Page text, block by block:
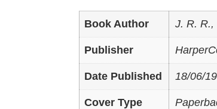
Book Author J. R. R.,
Publisher
Date Published 18/06/
Cover Type